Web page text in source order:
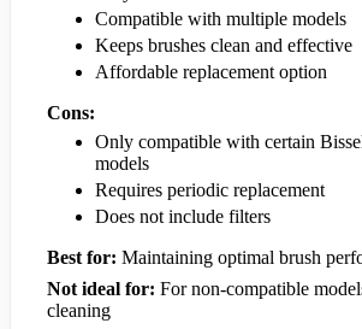
Compatible with multiple models
Keeps brushes clean and effective
Affordable replacement option
Cons:
Only compatible with certain
models
Requires periodic replacement
Does not include filters
Best for: Maintaining optimal brush
Not ideal for: For non-compatible
cleaning